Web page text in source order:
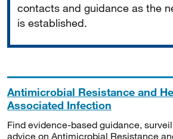
contacts and guidance as the
is established.
Antimicrobial Resistance and
Associated Infection
Find evidence-based guidance,
advice on Antimicrobial Resistance